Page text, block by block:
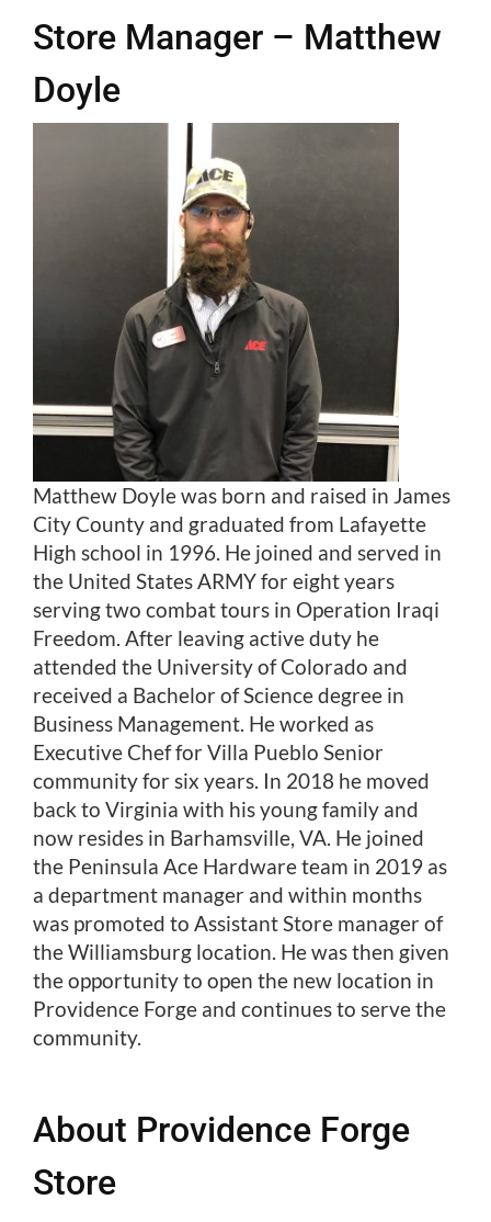
Departments
Join our Team
Business to Business
Shop Now
Store Manager – Matthew
Doyle
Matthew Doyle was born and raised in James
City County and graduated from Lafayette
High school in 1996. He joined and served in
the United States ARMY for eight years
serving two combat tours in Operation Iraqi
Freedom. After leaving active duty he
attended the University of Colorado and
received a Bachelor of Science degree in
Business Management. He worked as
Executive Chef for Villa Pueblo Senior
community for six years. In 2018 he moved
back to Virginia with his young family and
now resides in Barhamsville, VA. He joined
the Peninsula Ace Hardware team in 2019 as
a department manager and within months
was promoted to Assistant Store manager of
the Williamsburg location. He was then given
the opportunity to open the new location in
Providence Forge and continues to serve the
community.
About Providence Forge
Store